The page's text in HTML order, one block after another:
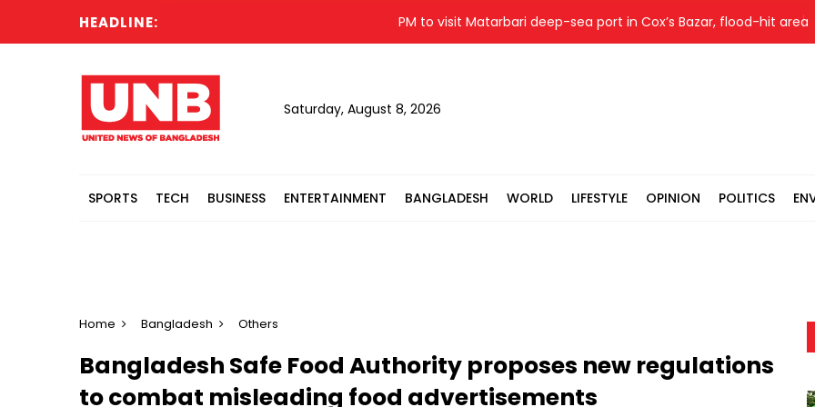
HEADLINE: PM to visit Matarbari deep-sea port in Cox’s Bazar, flood-hit areas in
Saturday, August 8, 2026
SPORTS TECH BUSINESS ENTERTAINMENT BANGLADESH WORLD LIFESTYLE OPINION POLITICS
Home Bangladesh Others
Bangladesh Safe Food Authority proposes new regulations
to combat misleading food advertisements